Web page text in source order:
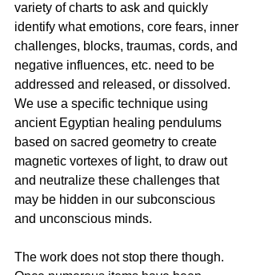
variety of charts to ask and quickly
identify what emotions, core fears, inner
challenges, blocks, traumas, cords, and
negative influences, etc. need to be
addressed and released, or dissolved.
We use a specific technique using
ancient Egyptian healing pendulums
based on sacred geometry to create
magnetic vortexes of light, to draw out
and neutralize these challenges that
may be hidden in our subconscious
and unconscious minds.
The work does not stop there though.